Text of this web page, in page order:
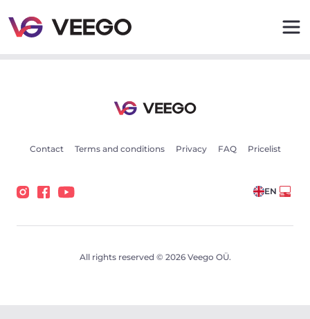
Contact Terms and conditions Privacy FAQ Pricelist
EN
All rights reserved © 2026 Veego OÜ.